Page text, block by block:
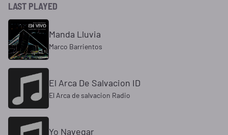
LAST PLAYED
Manda Lluvia
Marco Barrientos
El Arca De Salvacion ID
El Arca de salvacion Radio
Yo Navegar